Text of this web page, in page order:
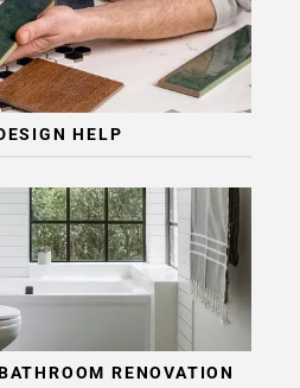
HELP
RENOVATION